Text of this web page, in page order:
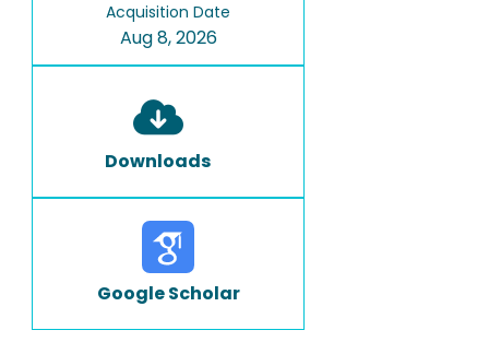
Acquisition Date
Aug 8, 2026
Downloads
Google Scholar